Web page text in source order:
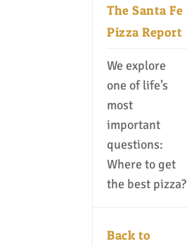
The Santa Fe
Pizza Report
We explore
one of life’s
most
important
questions:
Where to get
the best pizza?
Back to